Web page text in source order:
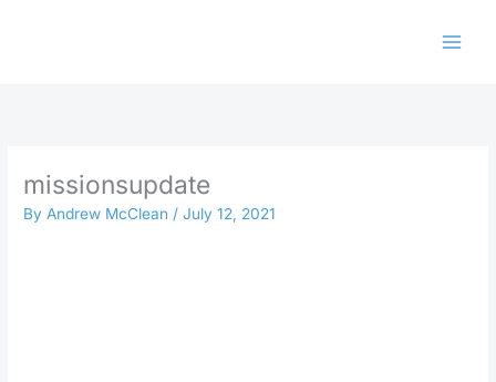
missionsupdate
ByAndrew McClean/July 12, 2021